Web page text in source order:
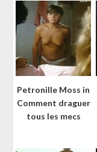
Petronille Moss in
Comment draguer
tous les mecs